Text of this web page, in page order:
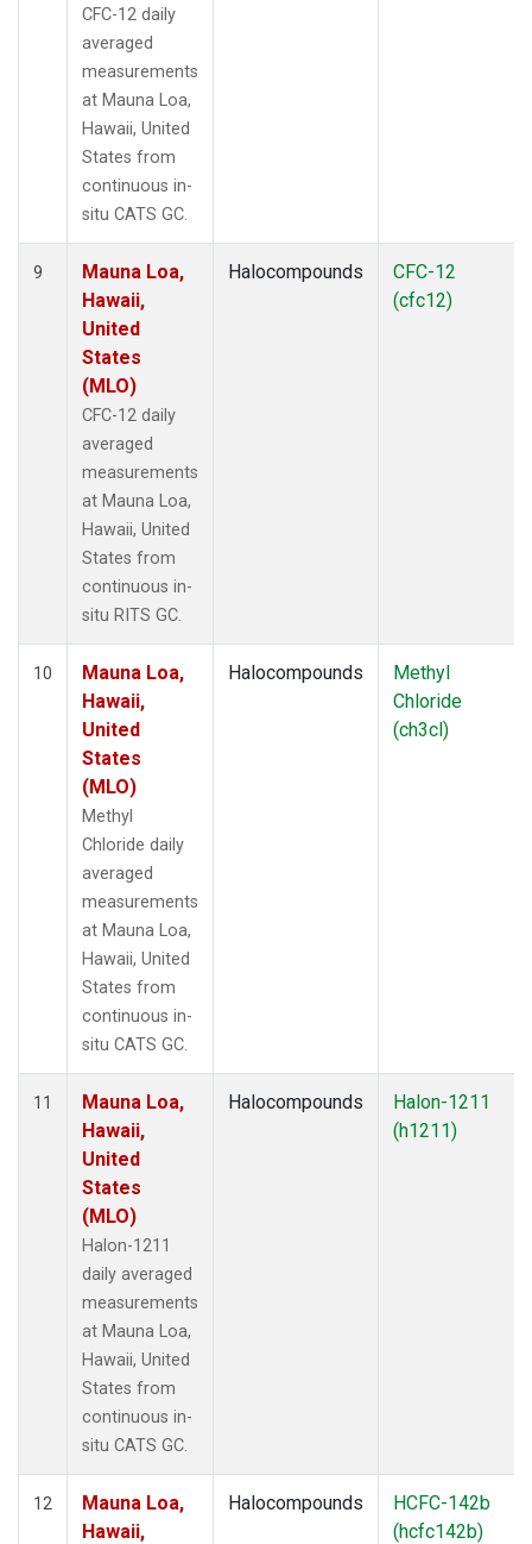
CFC-12 daily
averaged
measurements
at Mauna Loa,
Hawaii, United
States from
continuous in-
situ CATS GC.
9
Mauna Loa,
Hawaii,
United
States
(MLO)
CFC-12 daily
averaged
measurements
at Mauna Loa,
Hawaii, United
States from
continuous in-
situ RITS GC.
Halocompounds
CFC-12
(cfc12)
10
Mauna Loa,
Hawaii,
United
States
(MLO)
Methyl
Chloride daily
averaged
measurements
at Mauna Loa,
Hawaii, United
States from
continuous in-
situ CATS GC.
Halocompounds
Methyl
Chloride
(ch3cl)
11
Mauna Loa,
Hawaii,
United
States
(MLO)
Halon-1211
daily averaged
measurements
at Mauna Loa,
Hawaii, United
States from
continuous in-
situ CATS GC.
Halocompounds
Halon-1211
(h1211)
12
Mauna Loa,
Hawaii,
Halocompounds
HCFC-142b
(hcfc142b)